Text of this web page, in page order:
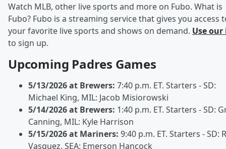
Watch MLB, other live sports and more on Fubo. What is
Fubo? Fubo is a streaming service that gives you access
your favorite live sports and shows on demand. Use
to sign up.
Upcoming Padres Games
5/13/2026 at Brewers: 7:40 p.m. ET. Starters - SD:
Michael King, MIL: Jacob Misiorowski
5/14/2026 at Brewers: 1:40 p.m. ET. Starters - SD:
Canning, MIL: Kyle Harrison
5/15/2026 at Mariners: 9:40 p.m. ET. Starters - SD:
Vasquez, SEA: Emerson Hancock